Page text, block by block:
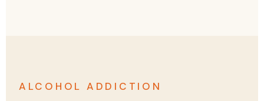
ALCOHOL ADDICTION